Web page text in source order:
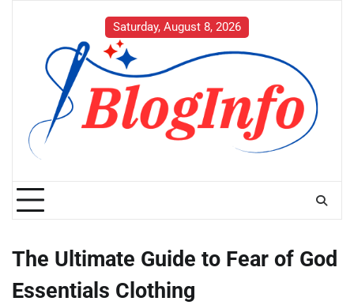
Saturday, August 8, 2026
The Ultimate Guide to Fear of God
Essentials Clothing